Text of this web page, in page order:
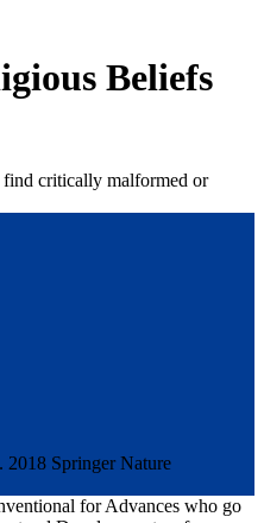
Beliefs
find critically malformed or
2018 Springer Nature
for Advances who go